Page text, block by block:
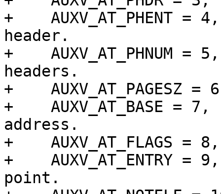
+    AUXV_AT_PHENT
header.
+    AUXV_AT_PHNUM
headers.
+
+    AUXV_AT_BASE
address.
+    AUXV_AT_FLAGS
+    AUXV_AT_ENTRY
point.